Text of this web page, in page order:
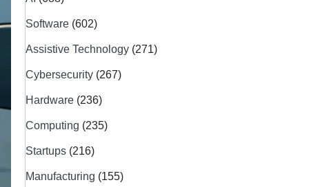
Software (602)
Assistive Technology (271)
Cybersecurity (267)
Hardware (236)
Computing (235)
Startups (216)
Manufacturing (155)